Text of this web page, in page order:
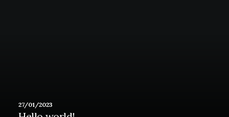
27/01/2023